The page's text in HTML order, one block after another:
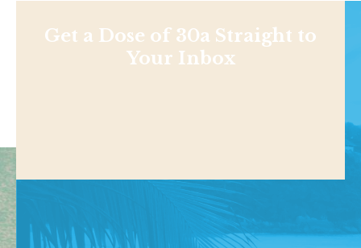
Get a Dose of 30a Straight to
Your Inbox